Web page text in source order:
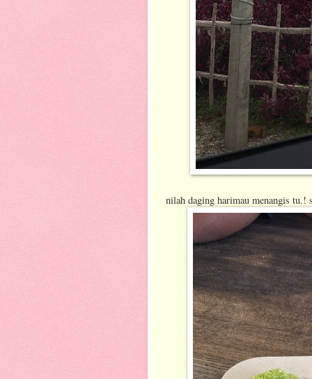
nilah daging harimau menangis tu.!